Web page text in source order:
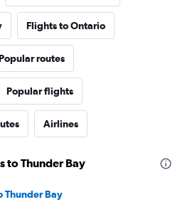
Flights to Ontario
routes
Popular flights
Airlines
to Thunder Bay
Thunder Bay